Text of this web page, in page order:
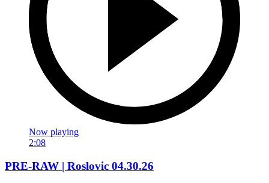
Now playing
2:08
PRE-RAW | Roslovic 04.30.26